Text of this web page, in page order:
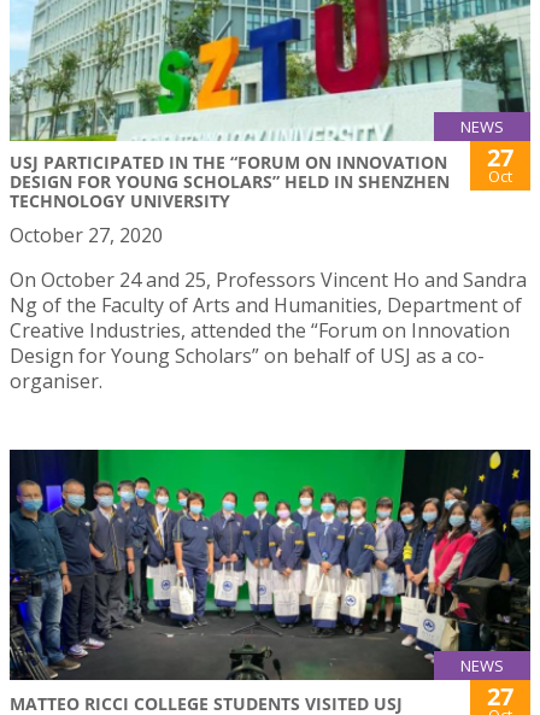
NEWS
USJ PARTICIPATED IN THE “FORUM ON INNOVATION
DESIGN FOR YOUNG SCHOLARS” HELD IN SHENZHEN
TECHNOLOGY UNIVERSITY
27
Oct
October 27, 2020
On October 24 and 25, Professors Vincent Ho and Sandra
Ng of the Faculty of Arts and Humanities, Department of
Creative Industries, attended the “Forum on Innovation
Design for Young Scholars” on behalf of USJ as a co-
organiser.
NEWS
MATTEO RICCI COLLEGE STUDENTS VISITED USJ 27